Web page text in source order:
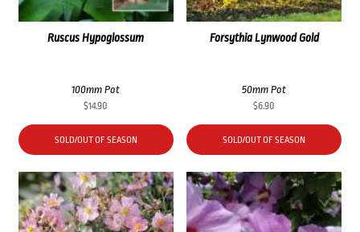
Ruscus Hypoglossum
100mm Pot
$14.90
SOLD/OUT OF SEASON
Forsythia Lynwood Gold
50mm Pot
$6.90
SOLD/OUT OF SEASON